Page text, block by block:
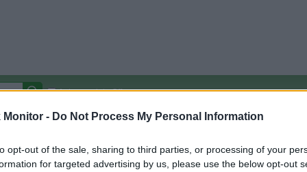
Monitor - Do Not Process My Personal Information
opt-out of the sale, sharing to third parties, or processing of your
for targeted advertising by us, please use the below opt-out
Autocomplete Off
Covered Stores:15,000+
Other
Credit Card Points
Travel Miles/Points